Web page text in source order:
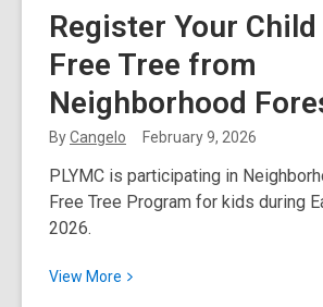
Library
Week
Find
Your
Register Your
Free Tree from
Neighborhood
ByCangelo February 9, 2026
PLYMC is participating in
Free Tree Program for kids during
2026.
View More
View